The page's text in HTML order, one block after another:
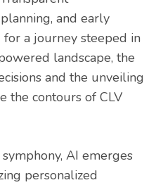
and early
a journey steeped in
landscape, the
and the unveiling
the contours of CLV
AI emerges
personalized